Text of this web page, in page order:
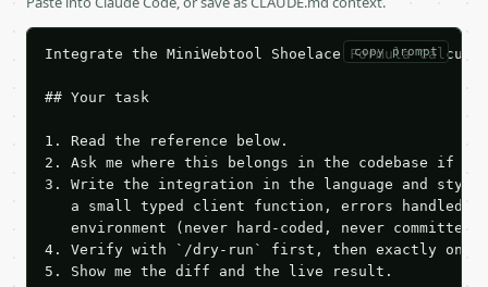
copy prompt
Integrate the MiniWebtool Shoelace Formula
## Your task
1. Read the reference below.
2. Ask me where this belongs in the codebase if
3. Write the integration in the language and style
a small typed client function, errors handled,
   environment (never hard-coded, never committed).
4. Verify with `/dry-run` first, then exactly one
5. Show me the diff and the live result.